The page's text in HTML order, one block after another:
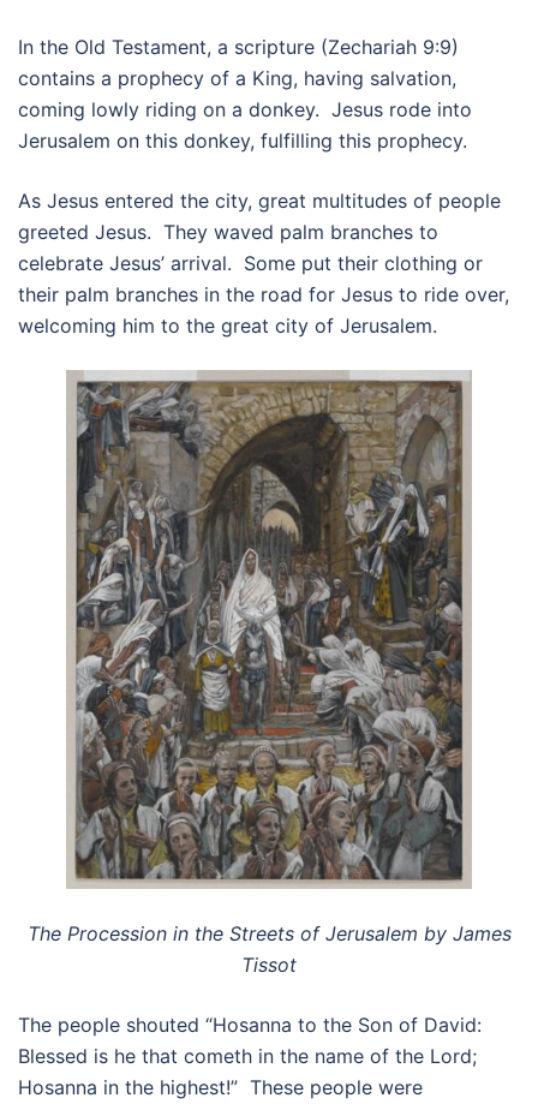
In the Old Testament, a scripture (Zechariah 9:9)
contains a prophecy of a King, having salvation,
coming lowly riding on a donkey. Jesus rode into
Jerusalem on this donkey, fulfilling this prophecy.
As Jesus entered the city, great multitudes of people
greeted Jesus. They waved palm branches to
celebrate Jesus’ arrival. Some put their clothing or
their palm branches in the road for Jesus to ride over,
welcoming him to the great city of Jerusalem.
The Procession in the Streets of Jerusalem by James
Tissot
The people shouted “Hosanna to the Son of David:
Blessed is he that cometh in the name of the Lord;
Hosanna in the highest!” These people were